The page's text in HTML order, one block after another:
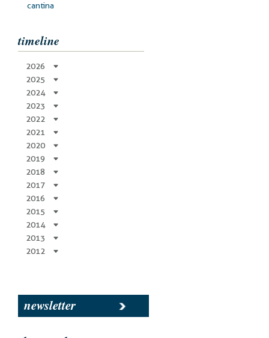
cantina
timeline
2026
2025
2024
2023
2022
2021
2020
2019
2018
2017
2016
2015
2014
2013
2012
newsletter